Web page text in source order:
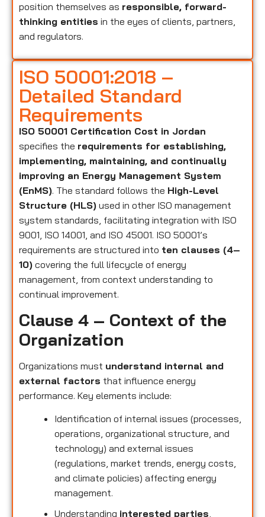
position themselves as responsible, forward-
thinking entities in the eyes of clients, partners,
and regulators.
ISO 50001:2018 –
Detailed Standard
Requirements
ISO 50001 Certification Cost in Jordan
specifies the requirements for establishing,
implementing, maintaining, and continually
improving an Energy Management System
(EnMS). The standard follows the High-Level
Structure (HLS) used in other ISO management
system standards, facilitating integration with ISO
9001, ISO 14001, and ISO 45001. ISO 50001’s
requirements are structured into ten clauses (4–
10) covering the full lifecycle of energy
management, from context understanding to
continual improvement.
Clause 4 – Context of the
Organization
Organizations must understand internal and
external factors that influence energy
performance. Key elements include:
Identification of internal issues (processes,
operations, organizational structure, and
technology) and external issues
(regulations, market trends, energy costs,
and climate policies) affecting energy
management.
Understanding interested parties,